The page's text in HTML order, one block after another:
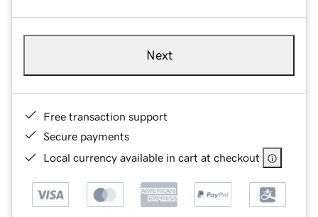
Next
Free transaction support
Secure payments
Local currency available in cart at checkout